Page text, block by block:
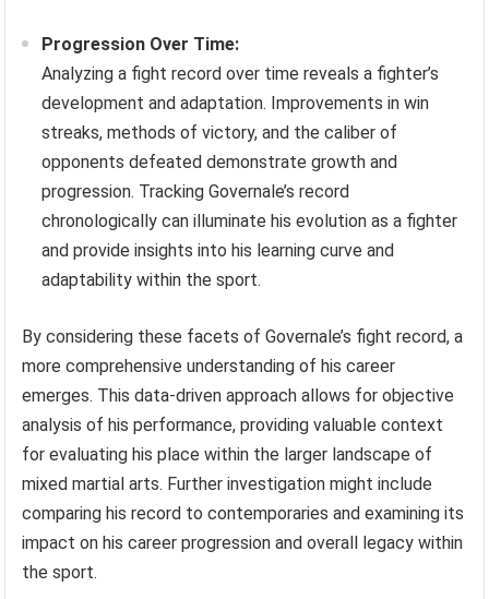
Progression Over Time:
Analyzing a fight record over time reveals a fighter’s
development and adaptation. Improvements in win
streaks, methods of victory, and the caliber of
opponents defeated demonstrate growth and
progression. Tracking Governale’s record
chronologically can illuminate his evolution as a fighter
and provide insights into his learning curve and
adaptability within the sport.
By considering these facets of Governale’s fight record, a
more comprehensive understanding of his career
emerges. This data-driven approach allows for objective
analysis of his performance, providing valuable context
for evaluating his place within the larger landscape of
mixed martial arts. Further investigation might include
comparing his record to contemporaries and examining its
impact on his career progression and overall legacy within
the sport.